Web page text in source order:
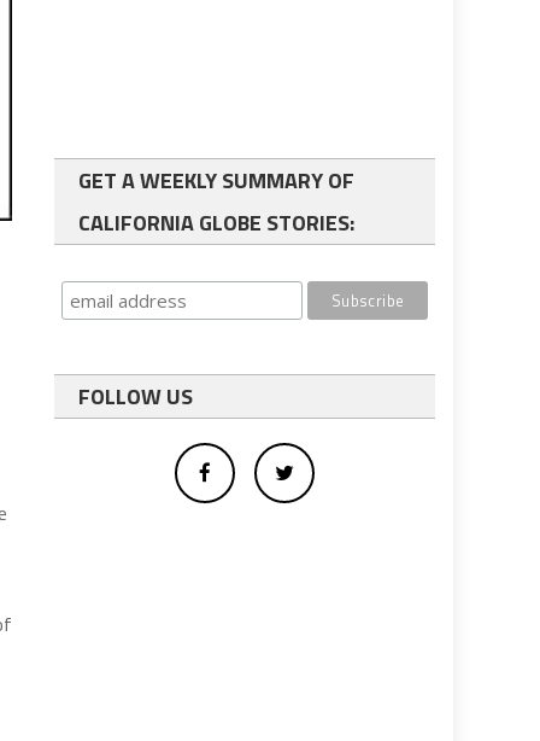
GET A WEEKLY SUMMARY OF
CALIFORNIA GLOBE STORIES:
FOLLOW US